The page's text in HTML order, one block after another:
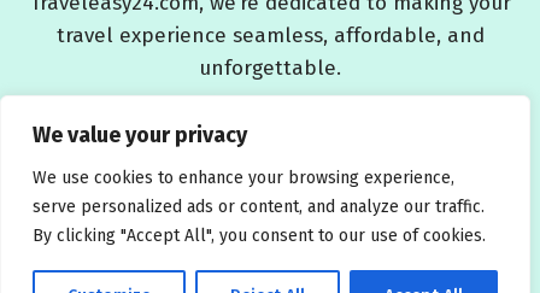
We value your privacy
We use cookies to enhance your browsing experience,
serve personalized ads or content, and analyze our traffic.
By clicking "Accept All", you consent to our use of cookies.
travel experience seamless, affordable, and
unforgettable.
Blog About Us Contact Us
Affiliate Disclaimers
Terms and Conditions